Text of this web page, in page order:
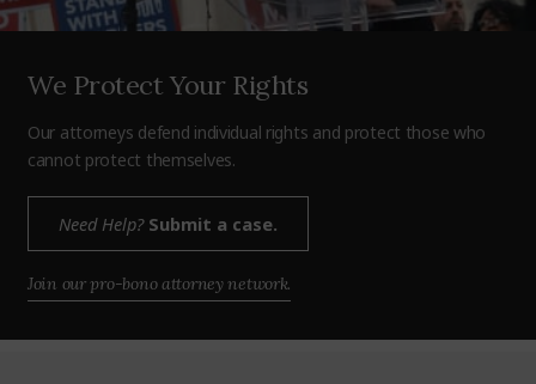
We Protect Your Rights
Our attorneys defend individual rights and protect those who
cannot protect themselves.
Need Help?Submit a case.
Join our pro-bono attorney network.